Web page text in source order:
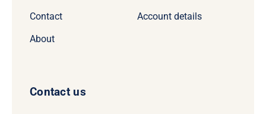
Contact
About
Account details
Contact us